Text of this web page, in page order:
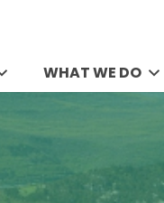
WHAT WE DO